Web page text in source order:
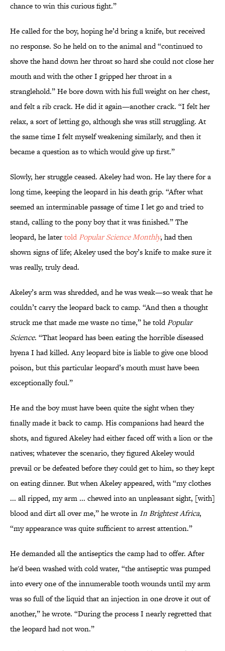
chance to win this curious fight.”
He called for the boy, hoping he’d bring a knife, but received
no response. So he held on to the animal and “continued to
shove the hand down her throat so hard she could not close her
mouth and with the other I gripped her throat in a
stranglehold.” He bore down with his full weight on her chest,
and felt a rib crack. He did it again—another crack. “I felt her
relax, a sort of letting go, although she was still struggling. At
the same time I felt myself weakening similarly, and then it
became a question as to which would give up first.”
Slowly, her struggle ceased. Akeley had won. He lay there for a
long time, keeping the leopard in his death grip. “After what
seemed an interminable passage of time I let go and tried to
stand, calling to the pony boy that it was finished.” The
leopard, he latertold Popular Science Monthly, had then
shown signs of life; Akeley used the boy’s knife to make sure it
was really, truly dead.
Akeley’s arm was shredded, and he was weak—so weak that he
couldn’t carry the leopard back to camp. “And then a thought
struck me that made me waste no time,” he toldPopular
Science. “That leopard has been eating the horrible diseased
hyena I had killed. Any leopard bite is liable to give one blood
poison, but this particular leopard’s mouth must have been
exceptionally foul.”
He and the boy must have been quite the sight when they
finally made it back to camp. His companions had heard the
shots, and figured Akeley had either faced off with a lion or the
natives; whatever the scenario, they figured Akeley would
prevail or be defeated before they could get to him, so they kept
on eating dinner. But when Akeley appeared, with “my clothes
... all ripped, my arm ... chewed into an unpleasant sight, [with]
blood and dirt all over me,” he wrote inIn Brightest Africa,
“my appearance was quite sufficient to arrest attention.”
He demanded all the antiseptics the camp had to offer. After
he'd been washed with cold water, “the antiseptic was pumped
into every one of the innumerable tooth wounds until my arm
was so full of the liquid that an injection in one drove it out of
another,” he wrote. “During the process I nearly regretted that
the leopard had not won.”